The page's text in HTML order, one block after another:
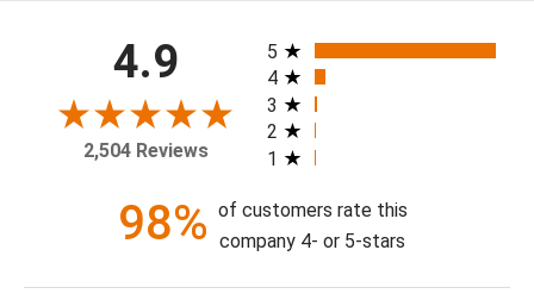
Treatment: Straight Fit (No Mats)
Frame: MC0813 1.25" x 1.13"
4.9
2,504 Reviews
All ratings
5
4
3
2
1
98% of customers rate this
company 4- or 5-stars